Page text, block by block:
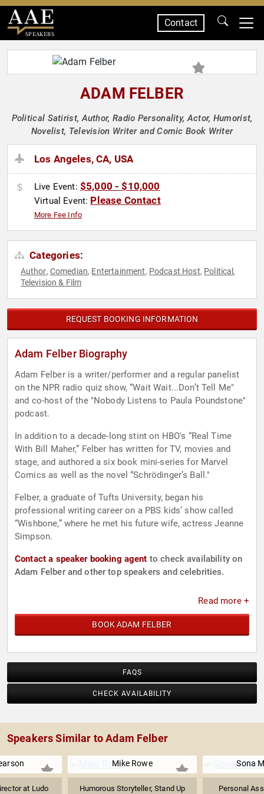
SPEAKERS
Contact
ADAM FELBER
Political Satirist, Author, Radio Personality, Actor, Humorist,
Novelist, Television Writer and Comic Book Writer
Los Angeles, CA, USA
Live Event: $5,000 - $10,000
Virtual Event: Please Contact
More Fee Info
Categories:
Author, Comedian, Entertainment, Podcast Host, Political ,
Television & Film
REQUEST BOOKING INFORMATION
Adam Felber Biography
Adam Felber is a writer/performer and a regular panelist
on the NPR radio quiz show, “Wait Wait...Don’t Tell Me"
and co-host of the "Nobody Listens to Paula Poundstone"
podcast.
In addition to a decade-long stint on HBO's “Real Time
With Bill Maher,” Felber has written for TV, movies and
stage, and authored a six book mini-series for Marvel
Comics as well as the novel “Schrödinger’s Ball."
Felber, a graduate of Tufts University, began his
professional writing career on a PBS kids’ show called
“Wishbone,” where he met his future wife, actress Jeanne
Simpson.
Contact a speaker booking agent to check availability on
Adam Felber and other top speakers and celebrities.
Read more +
BOOK ADAM FELBER
FAQS
CHECK AVAILABILITY
Speakers Similar to Adam Felber
at Ludo
Mike Rowe
Humorous Storyteller, Stand Up
Sona
Personal